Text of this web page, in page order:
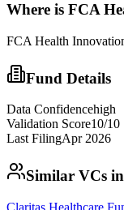
Where is FCA
FCA Health
Fund Details
Data Confidencehigh
Validation Score10/10
Last FilingApr 2026
Similar VCs in
Claritas Healthcare